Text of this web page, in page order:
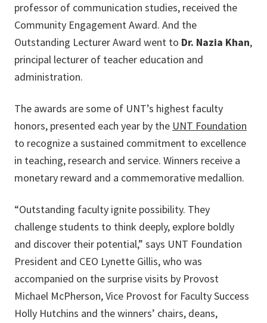
professor of communication studies, received the
Community Engagement Award. And the
Outstanding Lecturer Award went to Dr. Nazia Khan,
principal lecturer of teacher education and
administration.
The awards are some of UNT’s highest faculty
honors, presented each year by the UNT Foundation
to recognize a sustained commitment to excellence
in teaching, research and service. Winners receive a
monetary reward and a commemorative medallion.
“Outstanding faculty ignite possibility. They
challenge students to think deeply, explore boldly
and discover their potential,” says UNT Foundation
President and CEO Lynette Gillis, who was
accompanied on the surprise visits by Provost
Michael McPherson, Vice Provost for Faculty Success
Holly Hutchins and the winners’ chairs, deans,